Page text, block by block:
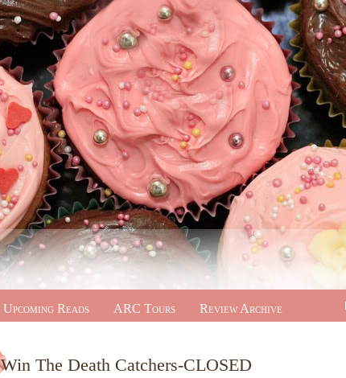
Upcoming Reads ARC Tours Review Archive
Win The Death Catchers-CLOSED